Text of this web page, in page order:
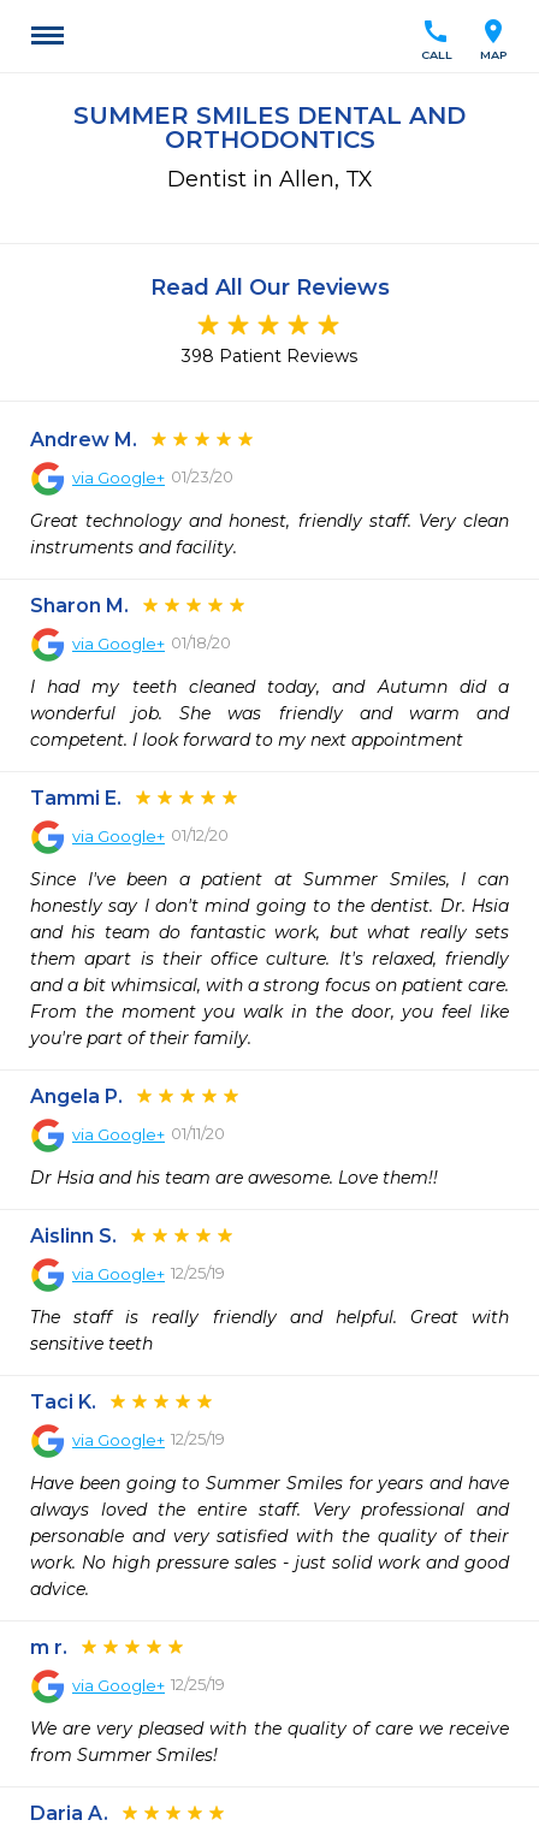
location_on
MAP
call
CALL
SUMMER SMILES DENTAL AND
ORTHODONTICS
Dentist in Allen, TX
Read All Our Reviews
398 Patient Reviews
Andrew M.
via Google+ 01/23/20
Great technology and honest, friendly staff. Very clean
instruments and facility.
Sharon M.
via Google+ 01/18/20
I had my teeth cleaned today, and Autumn did a
wonderful job. She was friendly and warm and
competent. I look forward to my next appointment
Tammi E.
via Google+ 01/12/20
Since I've been a patient at Summer Smiles, I can
honestly say I don't mind going to the dentist. Dr. Hsia
and his team do fantastic work, but what really sets
them apart is their office culture. It's relaxed, friendly
and a bit whimsical, with a strong focus on patient care.
From the moment you walk in the door, you feel like
you're part of their family.
Angela P.
via Google+ 01/11/20
Dr Hsia and his team are awesome. Love them!!
Aislinn S.
via Google+ 12/25/19
The staff is really friendly and helpful. Great with
sensitive teeth
Taci K.
via Google+ 12/25/19
Have been going to Summer Smiles for years and have
always loved the entire staff. Very professional and
personable and very satisfied with the quality of their
work. No high pressure sales - just solid work and good
advice.
m r.
via Google+ 12/25/19
We are very pleased with the quality of care we receive
from Summer Smiles!
Daria A.